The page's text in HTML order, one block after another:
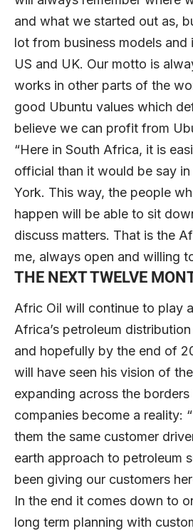
and what we started out as,
lot from business models
US and UK. Our motto is
works in other parts of the
good Ubuntu values which
believe we can profit from
“Here in South Africa, it is
official than it would be say
York. This way, the people
happen will be able to sit
discuss matters. That is the
me, always open and willing
THE NEXT TWELVE
Afric Oil will continue to play
Africa’s petroleum
and hopefully by the end of
will have seen his vision of
expanding across the
companies become a reality:
them the same customer
earth approach to petroleum
been giving our customers
In the end it comes down to
long term planning with